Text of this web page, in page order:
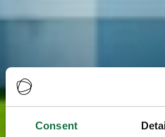
Consent